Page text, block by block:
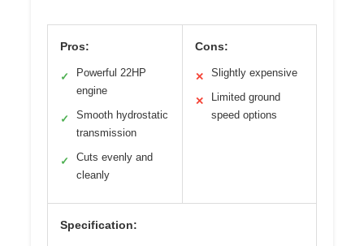
Pros:
✓
Powerful 22HP
engine
✓
Smooth hydrostatic
transmission
✓
Cuts evenly and
cleanly
Cons:
✕ Slightly expensive
✕
Limited ground
speed options
Specification: